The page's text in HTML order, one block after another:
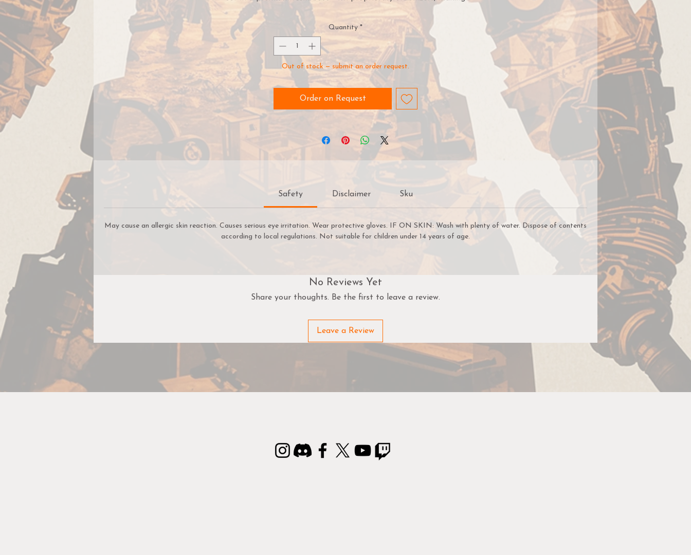
it possible to thin it down to extreme levels while retaining
pigment dispersion.
Each paint is part of a Flexible Colour Triad System: a segment,
or family, of paint colours that are made using the same root
colour. Inside each Flexible Colour Triad are six colours that range
from dark to light with a consistent hue. With this system, you
can easily select paints that create a natural colour progression
on your miniatures. Warpaints Fanatic is easy enough for a
beginner to use, fast enough for a gamer, yet capable enough for
the best painters in the world.
Warpaints Fanatic is a high-quality acrylic paint for models and
stabilizers to ensure smooth, effortless application. The
Warpaints Fanatic paints can be thinned to extreme levels, while
System, every paint fits into a segment, or family, of paint
colours that are made using the same root colour. Each segment
paints that range in tone from dark to light with a consistent
hue. This makes it easy and simple to select the perfect paint.
Before painting/using: Shake the bottles well
As paint tends to separate, we recommend you follow the two
steps below to ensure your paints have the right consistency:
Step 1: Shake the bottle well (approx. 30 seconds).
Repeat Step 1 and 2 until the paint is evenly mixed and you are
ready to go.
Quantity *
Out of stock — submit an order request.
Order on Request
Safety Disclaimer Sku
May cause an allergic skin reaction. Causes serious eye irritation. Wear protective gloves. IF ON SKIN: Wash with plenty of water. Dispose of contents
according to local regulations. Not suitable for children under 14 years of age.
No Reviews Yet
Share your thoughts. Be the first to leave a review.
Leave a Review